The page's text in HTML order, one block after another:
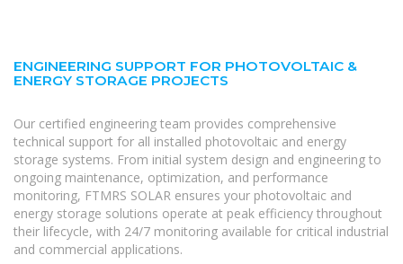
ENGINEERING SUPPORT FOR PHOTOVOLTAIC &
ENERGY STORAGE PROJECTS
Our certified engineering team provides comprehensive
technical support for all installed photovoltaic and energy
storage systems. From initial system design and engineering to
ongoing maintenance, optimization, and performance
monitoring, FTMRS SOLAR ensures your photovoltaic and
energy storage solutions operate at peak efficiency throughout
their lifecycle, with 24/7 monitoring available for critical industrial
and commercial applications.